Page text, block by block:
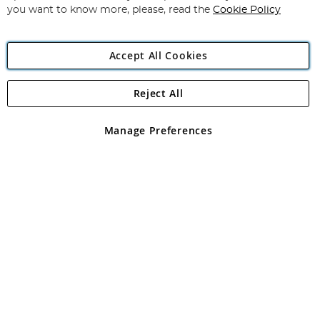
Angling Direct Plc
Angling Direct plc, 2D Wendover Road, Rackheath Industrial
registered in England and Wales No 05151321. VAT No GB 152140945
you want to know more, please, read the Cookie Policy
Accept All Cookies
Manage Preferences
Reject All